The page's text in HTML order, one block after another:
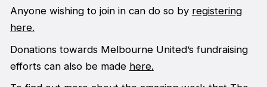
Anyone wishing to join in can do so by registering
here.
Donations towards Melbourne United’s fundraising
efforts can also be made here.